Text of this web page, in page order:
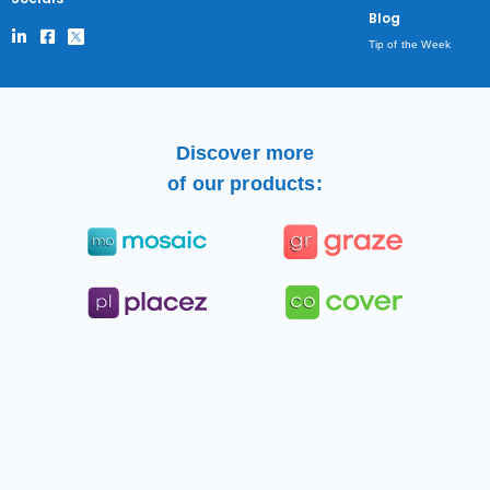
Blog
Tip of the Week
Discover more
of our products: